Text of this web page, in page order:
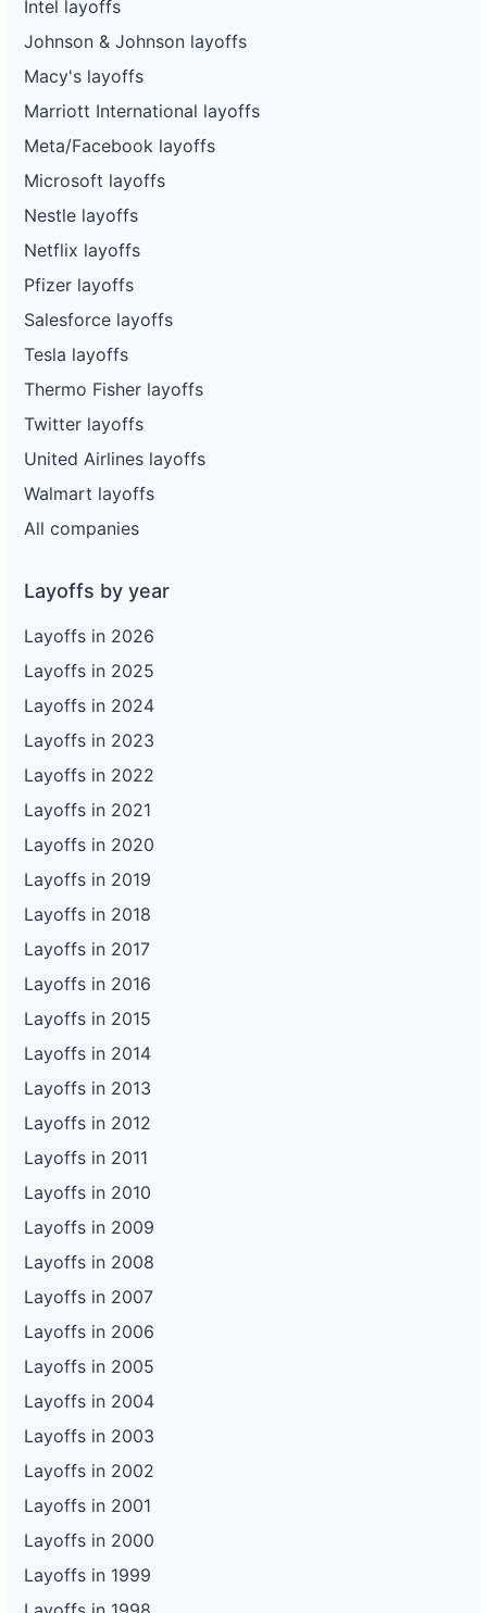
Intel layoffs
Johnson & Johnson layoffs
Macy's layoffs
Marriott International layoffs
Meta/Facebook layoffs
Microsoft layoffs
Nestle layoffs
Netflix layoffs
Pfizer layoffs
Salesforce layoffs
Tesla layoffs
Thermo Fisher layoffs
Twitter layoffs
United Airlines layoffs
Walmart layoffs
All companies
Layoffs by year
Layoffs in 2026
Layoffs in 2025
Layoffs in 2024
Layoffs in 2023
Layoffs in 2022
Layoffs in 2021
Layoffs in 2020
Layoffs in 2019
Layoffs in 2018
Layoffs in 2017
Layoffs in 2016
Layoffs in 2015
Layoffs in 2014
Layoffs in 2013
Layoffs in 2012
Layoffs in 2011
Layoffs in 2010
Layoffs in 2009
Layoffs in 2008
Layoffs in 2007
Layoffs in 2006
Layoffs in 2005
Layoffs in 2004
Layoffs in 2003
Layoffs in 2002
Layoffs in 2001
Layoffs in 2000
Layoffs in 1999